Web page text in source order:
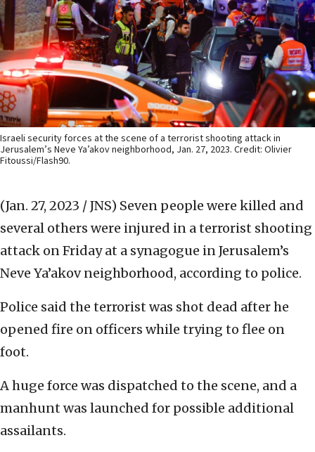
Israeli security forces at the scene of a terrorist shooting attack in
Jerusalem’s Neve Ya’akov neighborhood, Jan. 27, 2023. Credit: Olivier
Fitoussi/Flash90.
(Jan. 27, 2023 / JNS) Seven people were killed and
several others were injured in a terrorist shooting
attack on Friday at a synagogue in Jerusalem’s
Neve Ya’akov neighborhood, according to police.
Police said the terrorist was shot dead after he
opened fire on officers while trying to flee on
foot.
A huge force was dispatched to the scene, and a
manhunt was launched for possible additional
assailants.